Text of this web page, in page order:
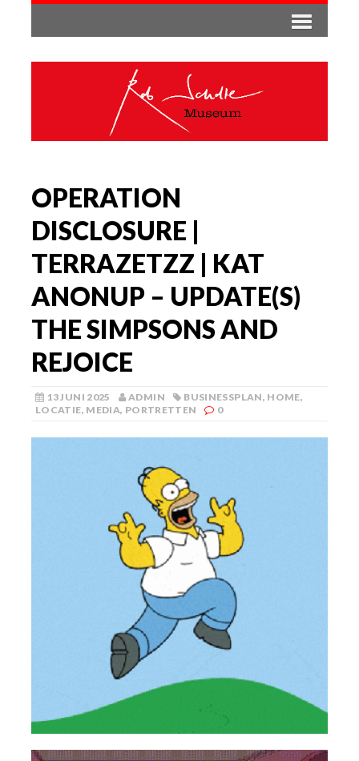
OPERATION
DISCLOSURE |
TERRAZETZZ | KAT
ANONUP – UPDATE(S)
THE SIMPSONS AND
REJOICE
13 JUNI 2025 ADMIN BUSINESSPLAN, HOME,
LOCATIE, MEDIA, PORTRETTEN 0